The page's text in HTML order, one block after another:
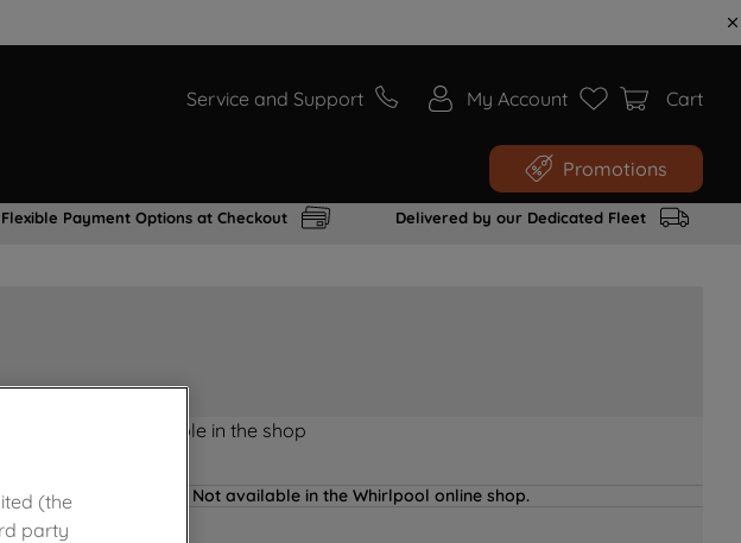
Service and Support My Account Cart
Promotions
Flexible Payment Options at Checkout Delivered by our Dedicated Fleet
Product not Available in the shop
Not available in the Whirlpool online shop.
(the
party